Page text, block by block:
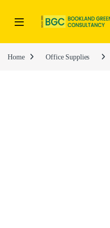
Home Office Supplies